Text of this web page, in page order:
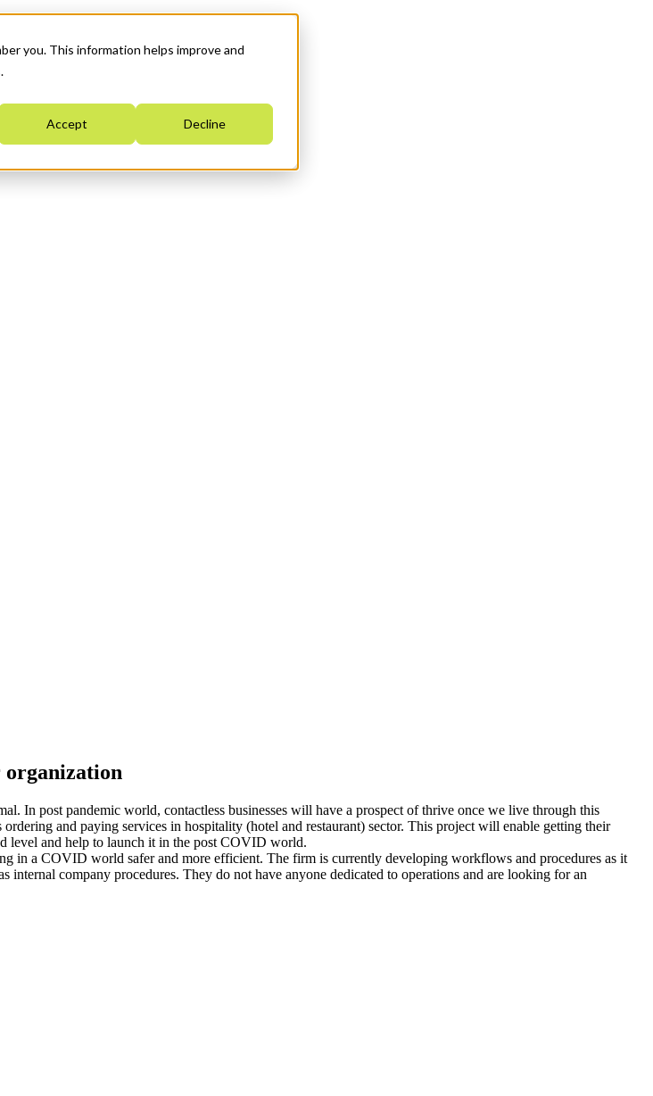
you. This information helps improve and
Accept Decline
organization
In post pandemic world, contactless businesses will have a prospect of thrive once we live through this
and paying services in hospitality (hotel and restaurant) sector. This project will enable getting their
level and help to launch it in the post COVID world.
in a COVID world safer and more efficient. The firm is currently developing workflows and procedures as it
company procedures. They do not have anyone dedicated to operations and are looking for an